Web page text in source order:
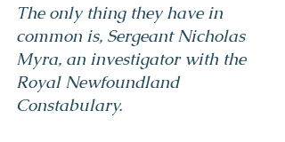
The only thing they have in
common is, Sergeant Nicholas
Myra, an investigator with the
Royal Newfoundland
Constabulary.